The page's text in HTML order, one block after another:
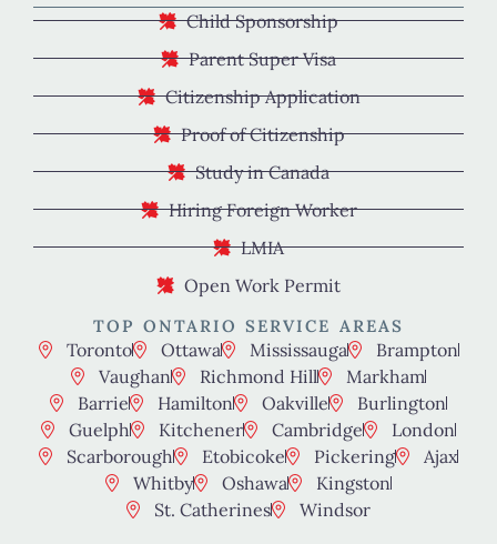
Child Sponsorship
Parent Super Visa
Citizenship Application
Proof of Citizenship
Study in Canada
Hiring Foreign Worker
LMIA
Open Work Permit
TOP ONTARIO SERVICE AREAS
Toronto Ottawa Mississauga
Brampton
Vaughan
Richmond Hill
Markham
Barrie
Hamilton Oakville
Burlington
Guelph
Kitchener Cambridge
London
Scarborough
Etobicoke Pickering
Ajax
Whitby
Oshawa
Kingston
St. Catherines
Windsor